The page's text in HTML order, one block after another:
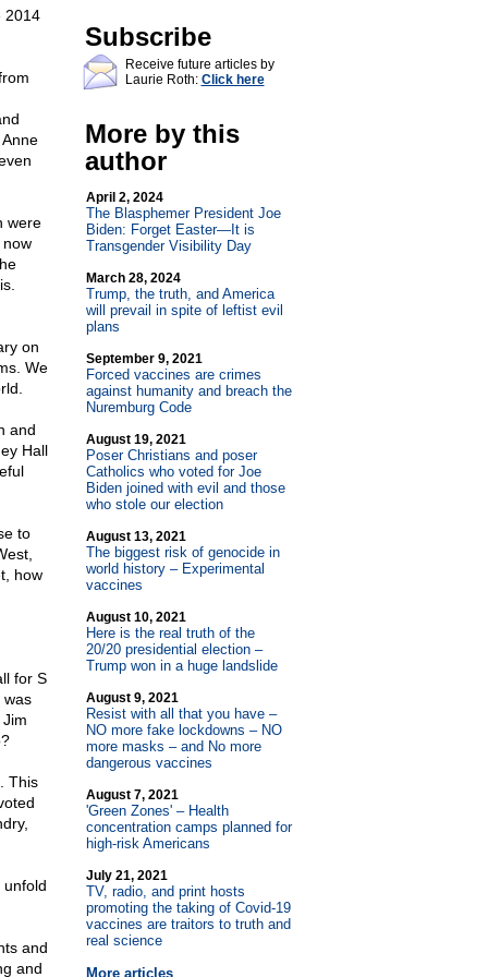
2014
were
on
We
and
Hall
to
how
for S
was
This
and
and
Subscribe
Receive future articles by
Laurie Roth: Click here
More by this
author
April 2, 2024
The Blasphemer President Joe
Biden: Forget Easter—It is
Transgender Visibility Day
March 28, 2024
Trump, the truth, and America
will prevail in spite of leftist evil
plans
September 9, 2021
Forced vaccines are crimes
against humanity and breach the
Nuremburg Code
August 19, 2021
Poser Christians and poser
Catholics who voted for Joe
Biden joined with evil and those
who stole our election
August 13, 2021
The biggest risk of genocide in
world history – Experimental
vaccines
August 10, 2021
Here is the real truth of the
20/20 presidential election –
Trump won in a huge landslide
August 9, 2021
Resist with all that you have –
NO more fake lockdowns – NO
more masks – and No more
dangerous vaccines
August 7, 2021
'Green Zones' – Health
concentration camps planned for
high-risk Americans
July 21, 2021
TV, radio, and print hosts
promoting the taking of Covid-19
vaccines are traitors to truth and
real science
More articles